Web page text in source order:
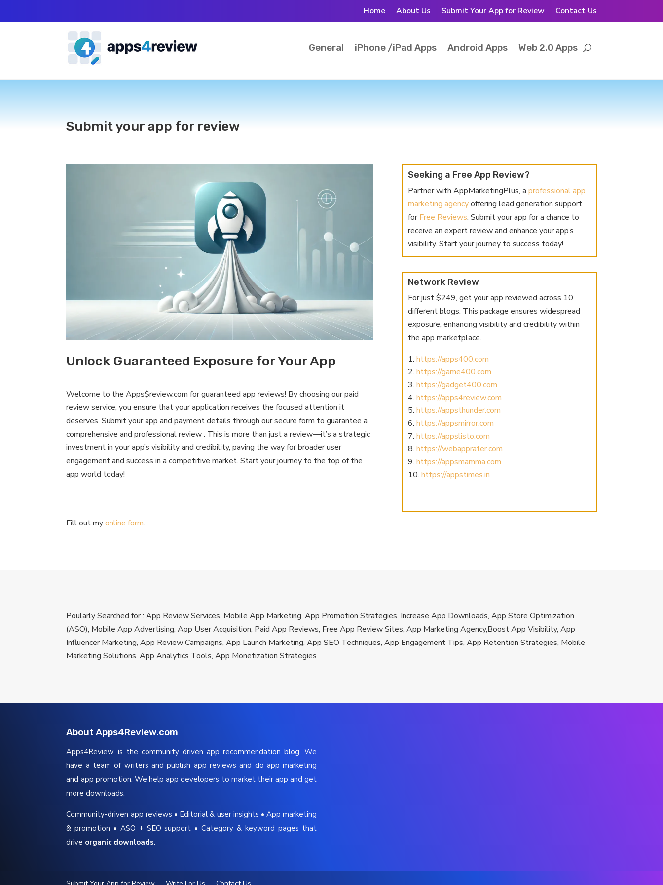
Home About Us Submit Your App for Review Contact Us
General iPhone /iPad Apps Android Apps Web 2.0 Apps
Submit your app for review
Unlock Guaranteed Exposure for Your App
Welcome to the Apps$review.com for guaranteed app reviews! By choosing our paid
review service, you ensure that your application receives the focused attention it
deserves. Submit your app and payment details through our secure form to guarantee a
comprehensive and professional review . This is more than just a review—it’s a strategic
investment in your app’s visibility and credibility, paving the way for broader user
engagement and success in a competitive market. Start your journey to the top of the
app world today!
Fill out myonline form.
Seeking a Free App Review?
Partner with AppMarketingPlus, a professional app
marketing agencyoffering lead generation support
forFree Reviews. Submit your app for a chance to
receive an expert review and enhance your app’s
visibility. Start your journey to success today!
Network Review
For just $249, get your app reviewed across 10
different blogs. This package ensures widespread
exposure, enhancing visibility and credibility within
the app marketplace.
https://apps400.com
https://game400.com
https://gadget400.com
https://apps4review.com
https://appsthunder.com
https://appsmirror.com
https://appslisto.com
https://webapprater.com
https://appsmamma.com
https://appstimes.in
Poularly Searched for : App Review Services, Mobile App Marketing, App Promotion Strategies, Increase App Downloads, App Store Optimization
(ASO), Mobile App Advertising, App User Acquisition, Paid App Reviews, Free App Review Sites, App Marketing Agency,Boost App Visibility, App
Influencer Marketing, App Review Campaigns, App Launch Marketing, App SEO Techniques, App Engagement Tips, App Retention Strategies, Mobile
Marketing Solutions, App Analytics Tools, App Monetization Strategies
About Apps4Review.com
Apps4Review is the community driven app recommendation blog. We
have a team of writers and publish app reviews and do app marketing
and app promotion. We help app developers to market their app and get
more downloads.
Community-driven app reviews • Editorial & user insights • App marketing
& promotion • ASO + SEO support • Category & keyword pages that
drive organic downloads.